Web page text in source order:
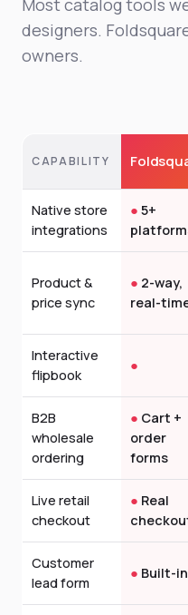
designers.
owners.
CAPABILITY
Native store
integrations
● 5+
Product &
price sync
● 2-way,
real-
Interactive
flipbook
●
B2B
wholesale
ordering
● Cart +
order
forms
Live retail
checkout
● Real
Customer
lead form
● Built-in